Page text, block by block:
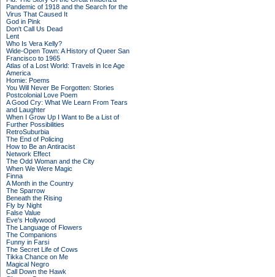
Pandemic of 1918 and the Search for the
Virus That Caused It
God in Pink
Don't Call Us Dead
Lent
Who Is Vera Kelly?
Wide-Open Town: A History of Queer San
Francisco to 1965
Atlas of a Lost World: Travels in Ice Age
America
Homie: Poems
You Will Never Be Forgotten: Stories
Postcolonial Love Poem
A Good Cry: What We Learn From Tears
and Laughter
When I Grow Up I Want to Be a List of
Further Possibilities
RetroSuburbia
The End of Policing
How to Be an Antiracist
Network Effect
The Odd Woman and the City
When We Were Magic
Finna
A Month in the Country
The Sparrow
Beneath the Rising
Fly by Night
False Value
Eve's Hollywood
The Language of Flowers
The Companions
Funny in Farsi
The Secret Life of Cows
Tikka Chance on Me
Magical Negro
Call Down the Hawk